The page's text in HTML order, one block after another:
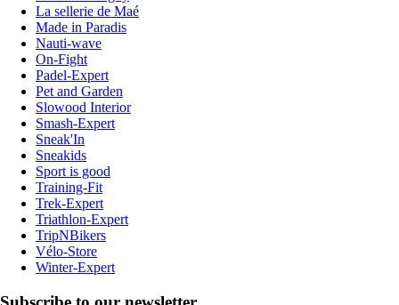
La sellerie de Maé
Made in Paradis
Nauti-wave
On-Fight
Padel-Expert
Pet and Garden
Slowood Interior
Smash-Expert
Sneak'In
Sneakids
Sport is good
Training-Fit
Trek-Expert
Triathlon-Expert
TripNBikers
Vélo-Store
Winter-Expert